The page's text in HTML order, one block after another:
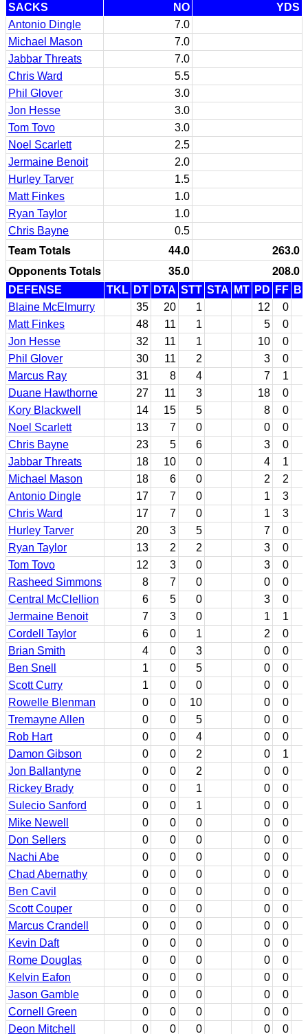
SACKS NO
YDS
Antonio Dingle
7.0
Michael Mason
7.0
Jabbar Threats
7.0
Chris Ward
5.5
Phil Glover
3.0
Jon Hesse
3.0
Tom Tovo
3.0
Noel Scarlett
2.5
Jermaine Benoit
2.0
Hurley Tarver
1.5
Matt Finkes
1.0
Ryan Taylor
1.0
Chris Bayne
0.5
Team Totals 44.0
263.0
Opponents Totals
35.0 208.0
DEFENSE TKL DT DTA STT STA MT PD FF BL
Blaine McElmurry
35 20 1 12
0
Matt Finkes
48 11 1 5
0
Jon Hesse
32 11 1 10
0
Phil Glover
30 11 2 3
0
Marcus Ray
31 8 4 7
1
Duane Hawthorne
27 11 3 18
0
Kory Blackwell
14 15 5 8
0
Noel Scarlett
13 7 0 0
0
Chris Bayne
23 5 6 3
0
Jabbar Threats
18 10 0 4
1
Michael Mason
18 6 0 2
2
Antonio Dingle
17 7 0 1
3
Chris Ward
17 7 0 1
3
Hurley Tarver
20 3 5 7
0
Ryan Taylor
13 2 2 3
0
Tom Tovo
12 3 0 3
0
Rasheed Simmons
8 7 0 0
0
Central McClellion
6 5 0 3
0
Jermaine Benoit
7 3 0 1
1
Cordell Taylor
6 0 1 2
0
Brian Smith
4 0 3 0
0
Ben Snell
1 0 5 0
0
Scott Curry
1 0 0 0
0
Rowelle Blenman
0 0 10 0
0
Tremayne Allen
0 0 5 0
0
Rob Hart
0 0 4 0
0
Damon Gibson
0 0 2 0
1
Jon Ballantyne
0 0 2 0
0
Rickey Brady
0 0 1 0
0
Sulecio Sanford
0 0 1 0
0
Mike Newell
0 0 0 0
0
Don Sellers
0 0 0 0
0
Nachi Abe
0 0 0 0
0
Chad Abernathy
0 0 0 0
0
Ben Cavil
0 0 0 0
0
Scott Couper
0 0 0 0
0
Marcus Crandell
0 0 0 0
0
Kevin Daft
0 0 0 0
0
Rome Douglas
0 0 0 0
0
Kelvin Eafon
0 0 0 0
0
Jason Gamble
0 0 0 0
0
Cornell Green
0 0 0 0
0
Deon Mitchell
0 0 0 0
0